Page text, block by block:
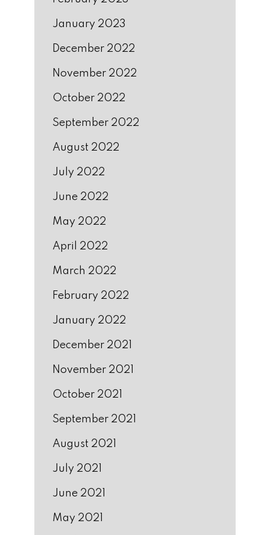
January 2023
December 2022
November 2022
October 2022
September 2022
August 2022
July 2022
June 2022
May 2022
April 2022
March 2022
February 2022
January 2022
December 2021
November 2021
October 2021
September 2021
August 2021
July 2021
June 2021
May 2021